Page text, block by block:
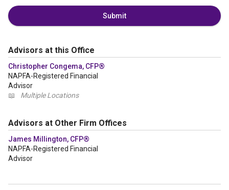
Submit
Advisors at this Office
Christopher Congema, CFP®
NAPFA-Registered Financial
Advisor
📖
Multiple Locations
Advisors at Other Firm Offices
James Millington, CFP®
NAPFA-Registered Financial
Advisor